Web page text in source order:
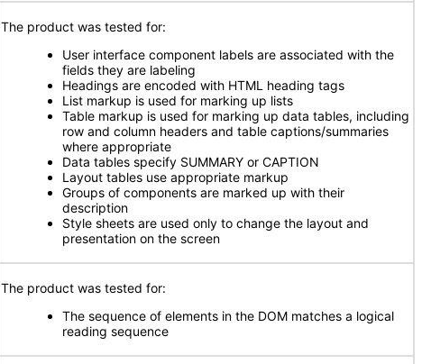
The product was tested for:
User interface component labels are associated with the
fields they are labeling
Headings are encoded with HTML heading tags
List markup is used for marking up lists
Table markup is used for marking up data tables, including
row and column headers and table captions/summaries
where appropriate
Data tables specify SUMMARY or CAPTION
Layout tables use appropriate markup
Groups of components are marked up with their
description
Style sheets are used only to change the layout and
presentation on the screen
The product was tested for:
The sequence of elements in the DOM matches a logical
reading sequence